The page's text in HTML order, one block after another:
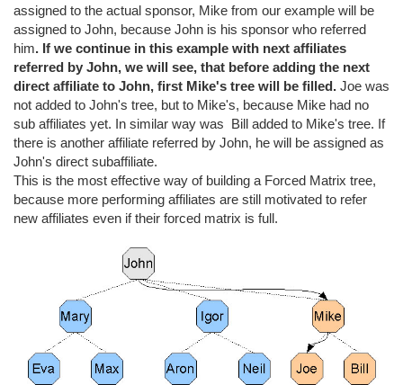
assigned to the actual sponsor, Mike from our example will be
assigned to John, because John is his sponsor who referred
him. If we continue in this example with next affiliates
referred by John, we will see, that before adding the next
direct affiliate to John, first Mike's tree will be filled. Joe was
not added to John's tree, but to Mike's, because Mike had no
sub affiliates yet. In similar way was Bill added to Mike's tree. If
there is another affiliate referred by John, he will be assigned as
John's direct subaffiliate.
This is the most effective way of building a Forced Matrix tree,
because more performing affiliates are still motivated to refer
new affiliates even if their forced matrix is full.